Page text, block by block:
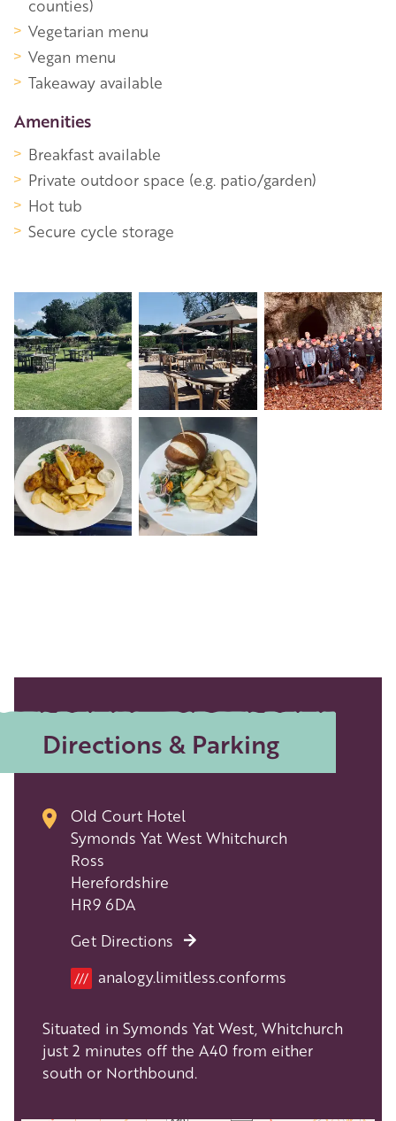
counties)
Vegetarian menu
Vegan menu
Takeaway available
Amenities
Breakfast available
Private outdoor space (e.g. patio/garden)
Hot tub
Secure cycle storage
Directions & Parking
Old Court Hotel
Symonds Yat West Whitchurch
Ross
Herefordshire
HR9 6DA
Get Directions
Location
/// analogy.limitless.conforms
Situated in Symonds Yat West, Whitchurch
just 2 minutes off the A40 from either
south or Northbound.